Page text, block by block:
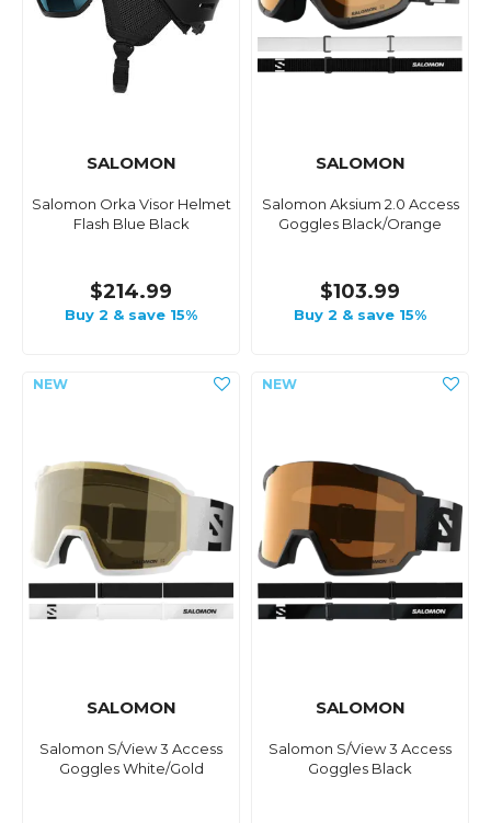
SALOMON
Salomon Orka Visor Helmet
Flash Blue Black
$214.99
Buy 2 & save 15%
SALOMON
Salomon Aksium 2.0 Access
Goggles Black/Orange
$103.99
Buy 2 & save 15%
SALOMON
Salomon S/View 3 Access
Goggles White/Gold
SALOMON
Salomon S/View 3 Access
Goggles Black